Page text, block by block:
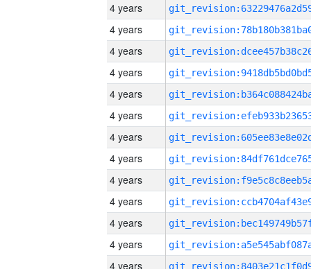
4 years
4 years
4 years
4 years
4 years
4 years
4 years
4 years
4 years
4 years
4 years
4 years
4 years